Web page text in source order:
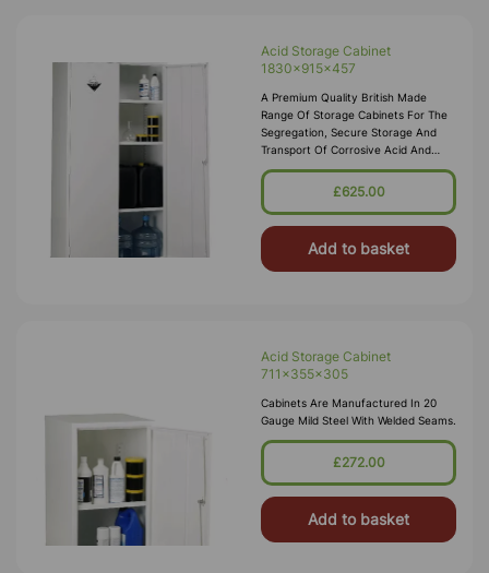
Acid Storage Cabinet
1830x915x457
A Premium Quality British Made
Range Of Storage Cabinets For The
Segregation, Secure Storage And
Transport Of Corrosive Acid And
Alkali Substances In Accordance
With COSHH 2002. These Acid
Dangerous Substances And
£625.00
Add to basket
Acid Storage Cabinet
711x355x305
Cabinets Are Manufactured In 20
Gauge Mild Steel With Welded Seams.
£272.00
Add to basket